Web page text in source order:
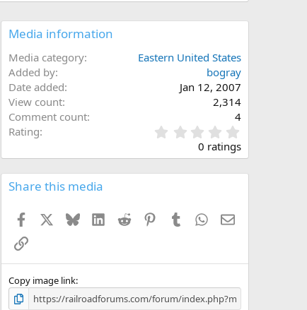
Media information
Media category
Eastern United States
Added by
bogray
Date added
Jan 12, 2007
View count
2,314
Comment count
4
Rating
.
0
0
0 ratings
Share this media
Facebook BlueskyLinkedIn
Reddit PinterestTumblr WhatsApp
Email
Link
Copy image link